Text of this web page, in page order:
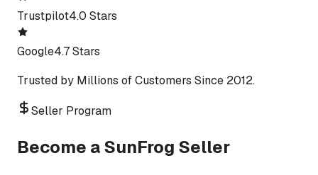
Trustpilot4.0 Stars
Google4.7 Stars
Trusted by Millions of Customers Since 2012.
Seller Program
Become a SunFrog Seller